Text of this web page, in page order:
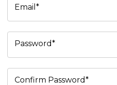
Email*
Password*
Confirm Password*